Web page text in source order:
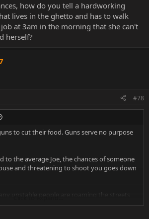
how do you tell a hardworking
lives in the ghetto and has to walk
at 3am in the morning that she can't
herself?
#78
to cut their food. Guns serve no purpose
to the average Joe, the chances of someone
and threatening to shoot you goes down
unstable people are roaming the streets
frightening.